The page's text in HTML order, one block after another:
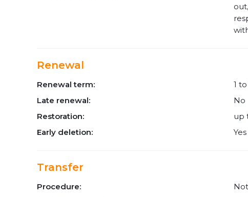
Renewal
Renewal term:
1
Late renewal:
No
Restoration:
up
Early deletion:
Transfer
Procedure: